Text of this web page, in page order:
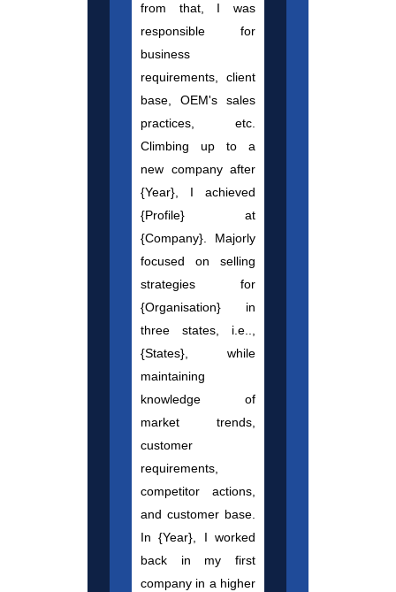
from that, I was
responsible for
business
requirements, client
base, OEM's sales
practices, etc.
Climbing up to a
new company after
{Year}, I achieved
{Profile} at
{Company}. Majorly
focused on selling
strategies for
{Organisation} in
three states, i.e..,
{States}, while
maintaining
knowledge of
market trends,
customer
requirements,
competitor actions,
and customer base.
In {Year}, I worked
back in my first
company in a higher